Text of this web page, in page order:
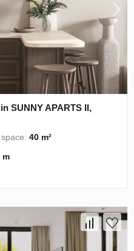
SUNNY APARTS II,
space:40 m²
m